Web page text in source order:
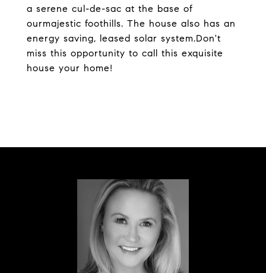
a serene cul-de-sac at the base of
ourmajestic foothills. The house also has an
energy saving, leased solar system.Don't
miss this opportunity to call this exquisite
house your home!